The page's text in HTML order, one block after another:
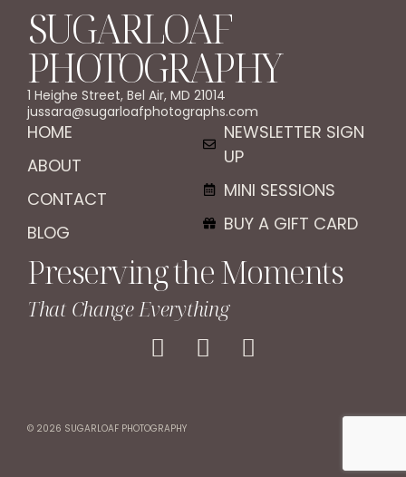
SUGARLOAF
PHOTOGRAPHY
1 Heighe Street, Bel Air, MD 21014
jussara@sugarloafphotographs.com
HOME
ABOUT
CONTACT
BLOG
NEWSLETTER SIGN
UP
MINI SESSIONS
BUY A GIFT CARD
Preserving the Moments
That Change Everything
© 2026 SUGARLOAF PHOTOGRAPHY